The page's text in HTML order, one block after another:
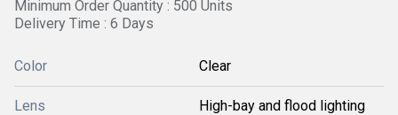
Minimum Order Quantity : 500 Units
Delivery Time : 6 Days
Color Clear
Lens High-bay and flood lighting